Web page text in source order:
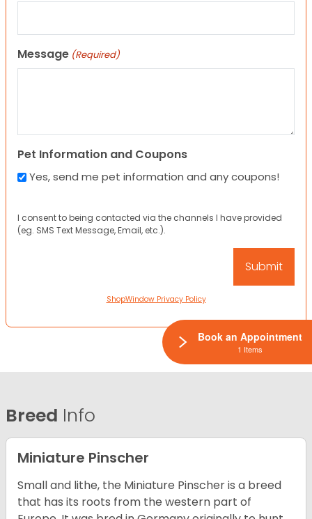
Message (Required)
Pet Information and Coupons
Yes, send me pet information and any coupons!
I consent to being contacted via the channels I have provided
(eg. SMS Text Message, Email, etc.).
ShopWindow Privacy Policy
Breed Info
Miniature Pinscher
Small and lithe, the Miniature Pinscher is a breed
that has its roots from the western part of
Book an Appointment
1 Items